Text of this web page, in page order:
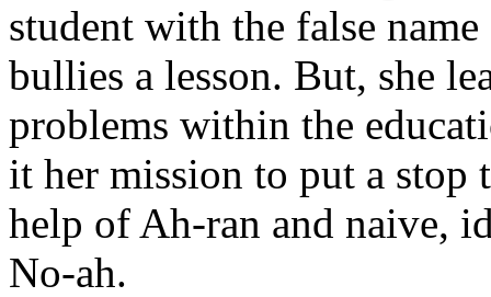
student with the false
bullies a lesson. But, she
problems within the
it her mission to put a stop
help of Ah-ran and naive,
No-ah.